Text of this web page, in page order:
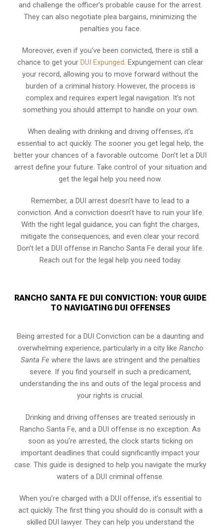
and challenge the officer’s probable cause for the arrest.
They can also negotiate plea bargains, minimizing the
penalties you face.
Moreover, even if you’ve been convicted, there is still a
chance to get yourDUI Expunged. Expungement can clear
your record, allowing you to move forward without the
burden of a criminal history. However, the process is
complex and requires expert legal navigation. It’s not
something you should attempt to handle on your own.
When dealing with drinking and driving offenses, it’s
essential to act quickly. The sooner you get legal help, the
better your chances of a favorable outcome. Don’t let a DUI
arrest define your future. Take control of your situation and
get the legal help you need now.
Remember, a DUI arrest doesn’t have to lead to a
conviction. And a conviction doesn’t have to ruin your life.
With the right legal guidance, you can fight the charges,
mitigate the consequences, and even clear your record.
Don’t let a DUI offense in Rancho Santa Fe derail your life.
Reach out for the legal help you need today.
RANCHO SANTA FE DUI CONVICTION: YOUR GUIDE
TO NAVIGATING DUI OFFENSES
Being arrested for a DUI Conviction can be a daunting and
overwhelming experience, particularly in a city like Rancho
Santa Fe where the laws are stringent and the penalties
severe. If you find yourself in such a predicament,
understanding the ins and outs of the legal process and
your rights is crucial.
Drinking and driving offenses are treated seriously in
Rancho Santa Fe, and a DUI offense is no exception. As
soon as you’re arrested, the clock starts ticking on
important deadlines that could significantly impact your
case. This guide is designed to help you navigate the murky
waters of a DUI criminal offense.
When you’re charged with a DUI offense, it’s essential to
act quickly. The first thing you should do is consult with a
skilled DUI lawyer. They can help you understand the